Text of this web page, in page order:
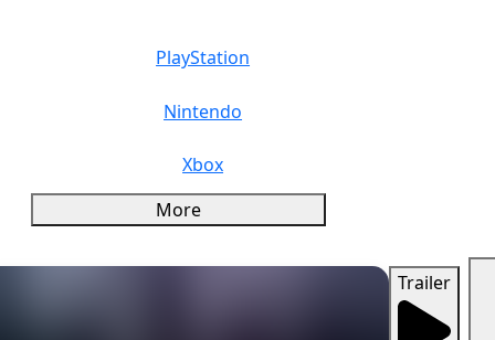
PlayStation
Nintendo
Xbox
More
Trailer